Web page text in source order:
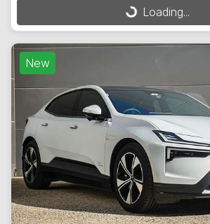
Loading...
Loading...
New